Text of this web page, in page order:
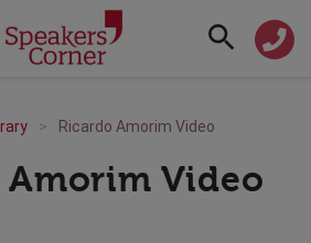
Ricardo Amorim Video
Amorim Video